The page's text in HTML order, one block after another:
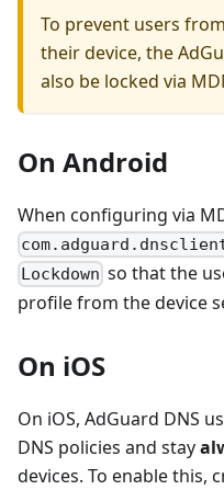
To prevent users
their device, the
also be locked via
On Android
When configuring via
Lockdown so that the
profile from the device
On iOS
On iOS, AdGuard DNS
DNS policies and stay
devices. To enable this,